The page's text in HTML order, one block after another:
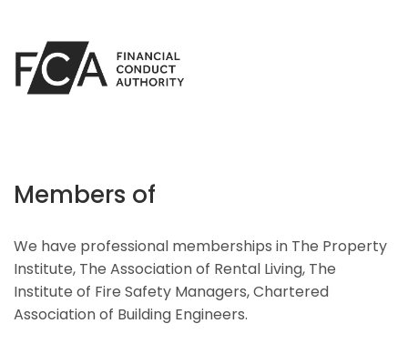
Members of
We have professional memberships in The Property
Institute, The Association of Rental Living, The
Institute of Fire Safety Managers, Chartered
Association of Building Engineers.